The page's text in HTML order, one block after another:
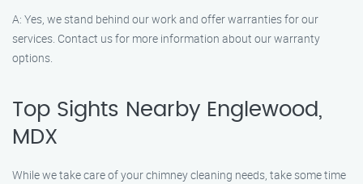
A: Yes, we stand behind our work and offer warranties for our
services. Contact us for more information about our warranty
options.
Top Sights Nearby Englewood,
MDX
While we take care of your chimney cleaning needs, take some time